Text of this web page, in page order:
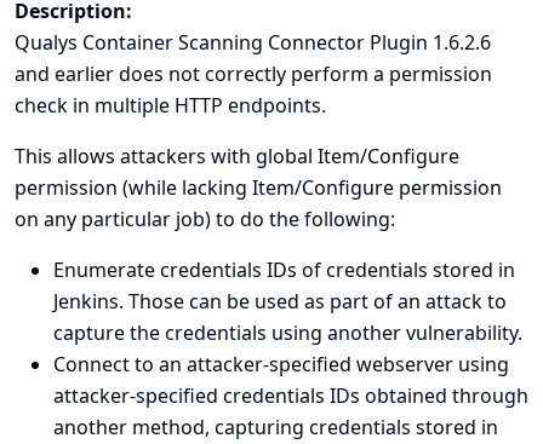
Description:
Qualys Container Scanning Connector Plugin 1.6.2.6
and earlier does not correctly perform a permission
check in multiple HTTP endpoints.
This allows attackers with global Item/Configure
permission (while lacking Item/Configure permission
on any particular job) to do the following:
Enumerate credentials IDs of credentials stored in
Jenkins. Those can be used as part of an attack to
capture the credentials using another vulnerability.
Connect to an attacker-specified webserver using
attacker-specified credentials IDs obtained through
another method, capturing credentials stored in